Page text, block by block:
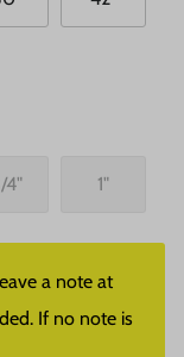
4" 1"
a note at
If no note is